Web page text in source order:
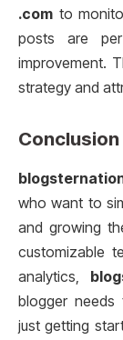
.com to
posts are
improvement.
strategy and
Conclusion
who want to
and growing
customizable
analytics,
blogger needs
just getting